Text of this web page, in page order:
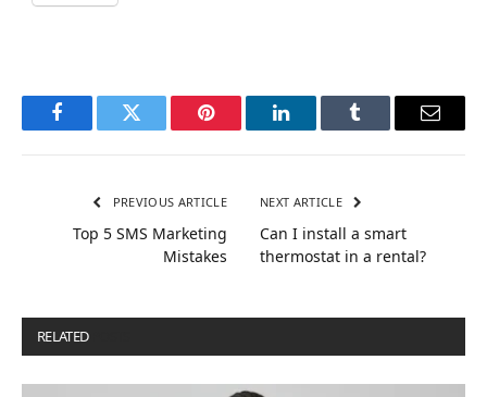
FacebookTwitter Pinterest LinkedInTumblr Email
PREVIOUS ARTICLE
Top 5 SMS Marketing
Mistakes
NEXT ARTICLE
Can I install a smart
thermostat in a rental?
RELATED